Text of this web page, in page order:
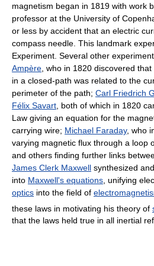
magnetism began in 1819 with work
professor at the University of
or less by accident that an electric
compass needle. This landmark
Experiment. Several other
Ampère , who in 1820 discovered
in a closed-path was related to the
perimeter of the path; Carl Friedrich
Félix Savart , both of which in 1820
Law giving an equation for the
carrying wire; Michael Faraday, who
varying magnetic flux through a loop
and others finding further links
James Clerk Maxwell synthesized
into Maxwell's equations , unifying
optics into the field of
these laws in motivating his theory of
that the laws held true in all inertial